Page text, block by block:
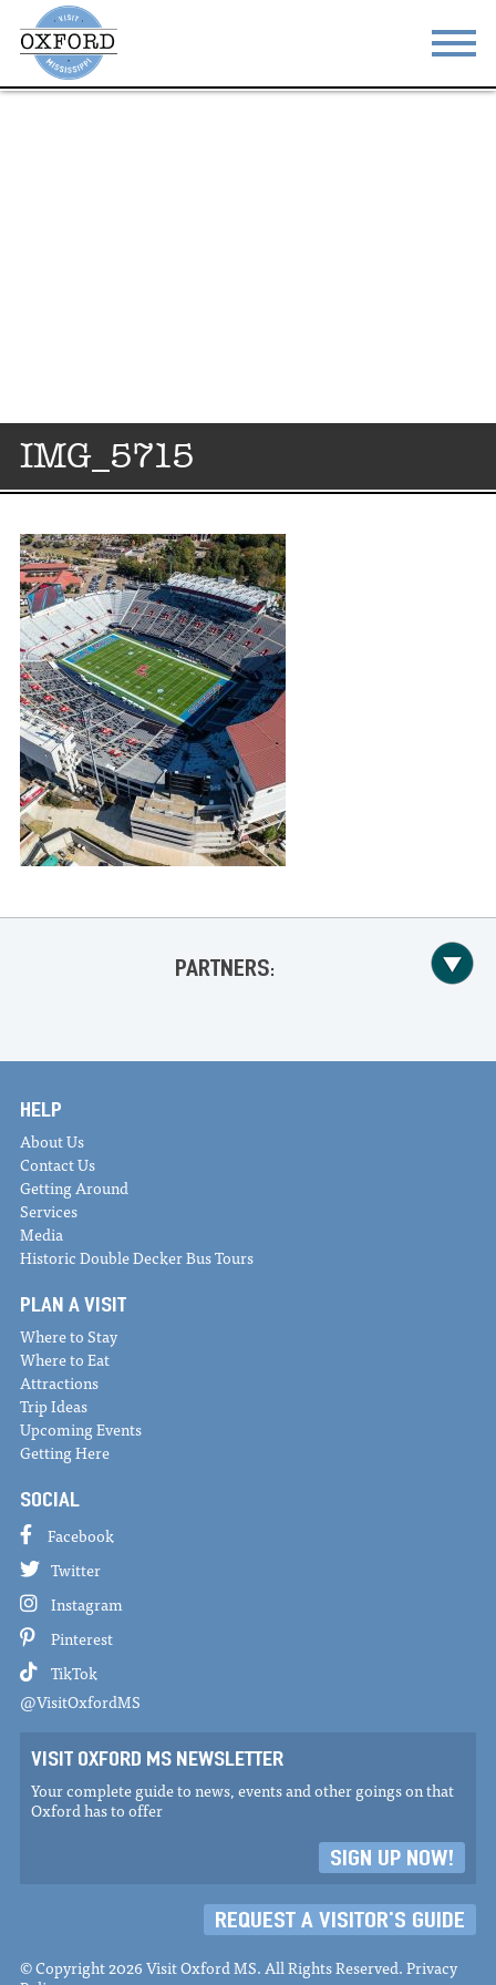
IMG_5715
PARTNERS:
HELP
About Us
Contact Us
Getting Around
Services
Media
Historic Double Decker Bus Tours
PLAN A VISIT
Where to Stay
Where to Eat
Attractions
Trip Ideas
Upcoming Events
Getting Here
SOCIAL
Facebook
Twitter
Instagram
Pinterest
TikTok
@VisitOxfordMS
VISIT OXFORD MS NEWSLETTER
Your complete guide to news, events and other goings on that
Oxford has to offer
SIGN UP NOW!
REQUEST A VISITOR'S GUIDE
© Copyright 2026 Visit Oxford MS. All Rights Reserved.Privacy